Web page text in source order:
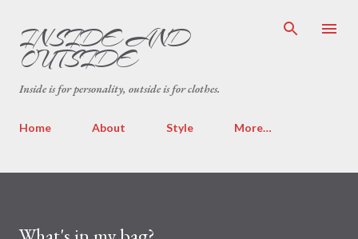
INSIDE AND
OUTSIDE
Inside is for personality, outside is for clothes.
Home About Style More…